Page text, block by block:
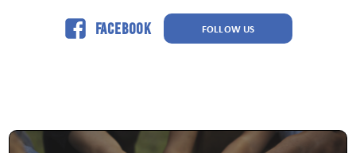
Facebook FOLLOW US